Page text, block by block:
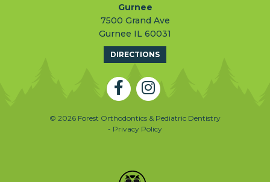
Gurnee
7500 Grand Ave
Gurnee IL 60031
DIRECTIONS
© 2026 Forest Orthodontics & Pediatric Dentistry
- Privacy Policy